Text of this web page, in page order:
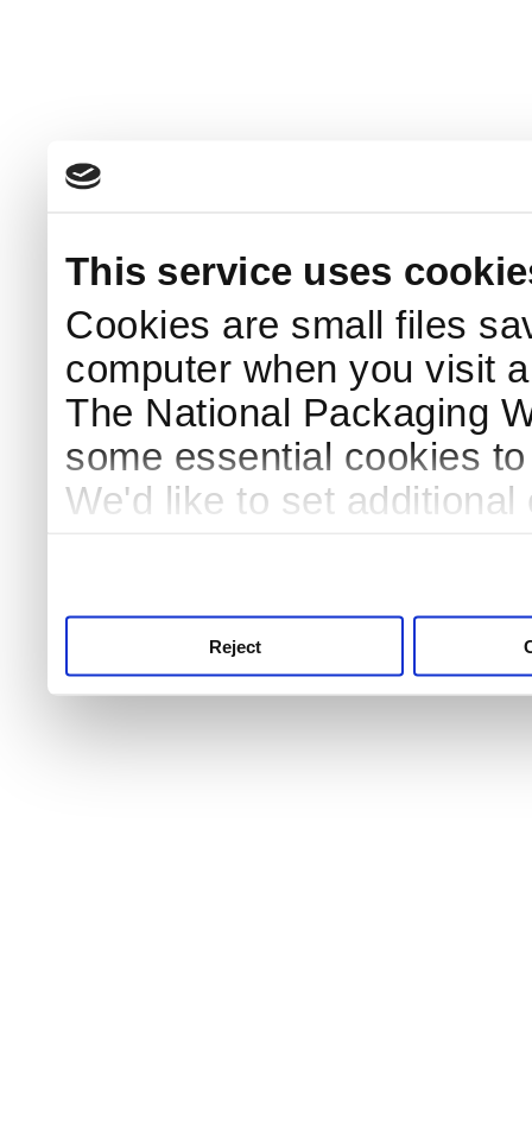
This service uses
Cookies are small files
computer when you visit
The National Packaging
some essential cookies
We'd like to set
Reject